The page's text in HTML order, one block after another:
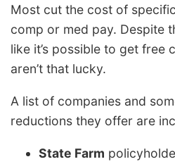
Most cut the cost of
comp or med pay. Despite
like it’s possible to get free
aren’t that lucky.
A list of companies and
reductions they offer are
State Farm